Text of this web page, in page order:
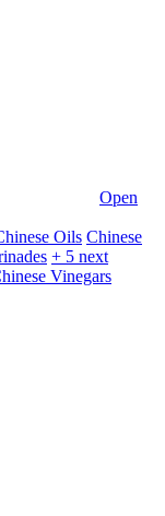
Open
Oils Chinese
+ 5 next
Vinegars